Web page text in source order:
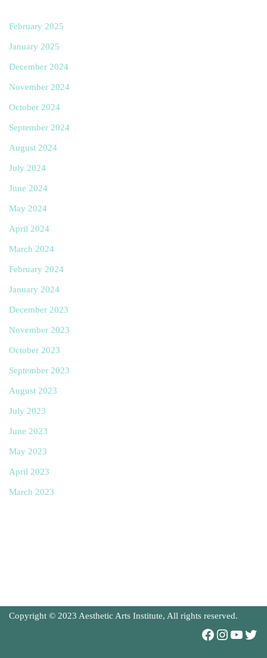
February 2025
January 2025
December 2024
November 2024
October 2024
September 2024
August 2024
July 2024
June 2024
May 2024
April 2024
March 2024
February 2024
January 2024
December 2023
November 2023
October 2023
September 2023
August 2023
July 2023
June 2023
May 2023
April 2023
March 2023
Copyright © 2023 Aesthetic Arts Institute, All rights reserved.